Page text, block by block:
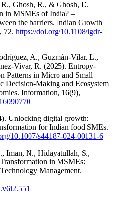
Ghosh, R., & Ghosh, D.
in MSMEs of India? –
the barriers. Indian Growth
72. https://doi.org/10.1108/igdr-
A., Guzmán-Vilar, L.,
Vivar, R. (2025). Entropy-
Patterns in Micro and Small
Decision-Making and Ecosystem
Information, 16(9),
Unlocking digital growth:
for Indian food SMEs.
10.1007/s44187-024-00131-6
Iman, N., Hidayatullah, S.,
in MSMEs:
Management.